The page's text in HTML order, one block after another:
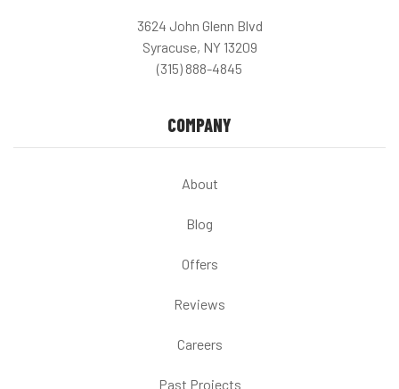
3624 John Glenn Blvd
Syracuse, NY 13209
(315) 888-4845
COMPANY
About
Blog
Offers
Reviews
Careers
Past Projects